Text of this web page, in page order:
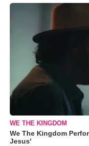
WE THE KINGDOM
We The Kingdom
Jesus'